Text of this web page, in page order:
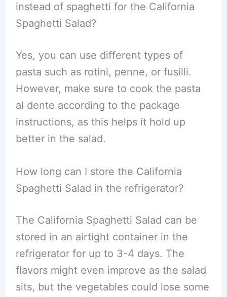
instead of spaghetti for the California
Spaghetti Salad?
Yes, you can use different types of
pasta such as rotini, penne, or fusilli.
However, make sure to cook the pasta
al dente according to the package
instructions, as this helps it hold up
better in the salad.
How long can I store the California
Spaghetti Salad in the refrigerator?
The California Spaghetti Salad can be
stored in an airtight container in the
refrigerator for up to 3-4 days. The
flavors might even improve as the salad
sits, but the vegetables could lose some